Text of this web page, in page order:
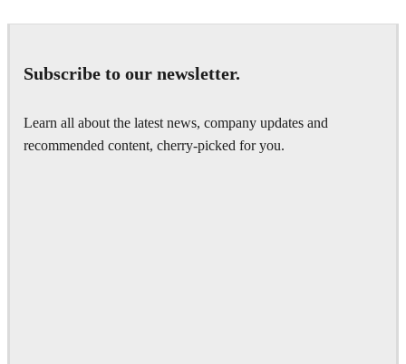
Subscribe to our newsletter.
Learn all about the latest news, company updates and
recommended content, cherry-picked for you.